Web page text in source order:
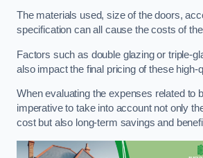
The materials used, size of the doors,
specification can all cause the costs of
Factors such as double glazing or triple-
also impact the final pricing of these high-
When evaluating the expenses related to
imperative to take into account not only
cost but also long-term savings and